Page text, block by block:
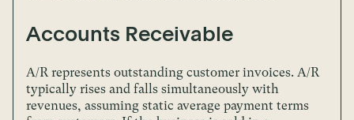
Accounts Receivable
A/R represents outstanding customer invoices. A/R
typically rises and falls simultaneously with
revenues, assuming static average payment terms